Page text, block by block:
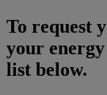
To request
your
list below.